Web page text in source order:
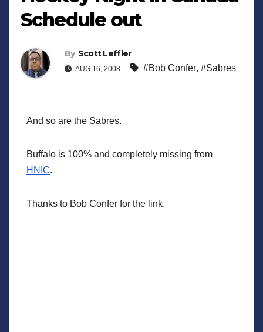
Schedule out
By Scott Leffler
AUG 16, 2008 #Bob Confer, #Sabres
And so are the Sabres.
Buffalo is 100% and completely missing from
HNIC.
Thanks to Bob Confer for the link.